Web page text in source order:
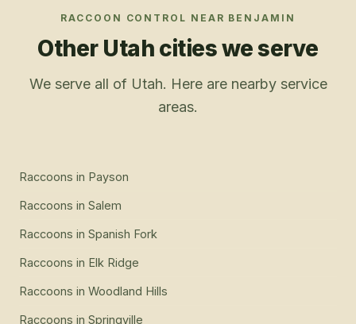
RACCOON CONTROL NEAR BENJAMIN
Other Utah cities we serve
We serve all of Utah. Here are nearby service
areas.
Raccoons in Payson
Raccoons in Salem
Raccoons in Spanish Fork
Raccoons in Elk Ridge
Raccoons in Woodland Hills
Raccoons in Springville